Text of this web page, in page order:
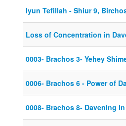
Iyun Tefillah - Shiur 9,
Loss of Concentration in
0003- Brachos 3- Yehey
0006- Brachos 6 - Power of
0008- Brachos 8- Davening